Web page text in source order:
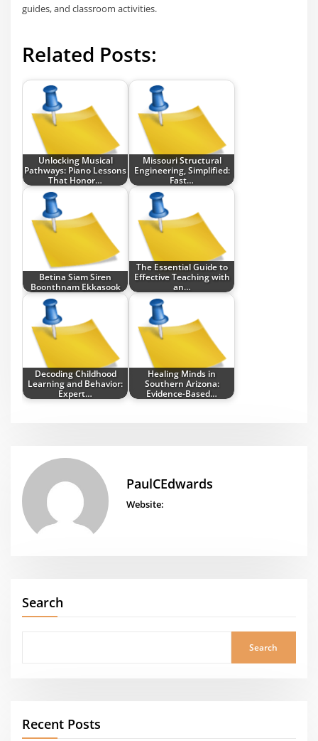
guides, and classroom activities.
Related Posts:
Unlocking Musical
Pathways: Piano Lessons
That Honor…
Missouri Structural
Engineering, Simplified:
Fast…
Betina Siam Siren
Boonthnam Ekkasook
The Essential Guide to
Effective Teaching with
an…
Decoding Childhood
Learning and Behavior:
Expert…
Healing Minds in
Southern Arizona:
Evidence-Based…
PaulCEdwards
Website:
Search
Search
Recent Posts